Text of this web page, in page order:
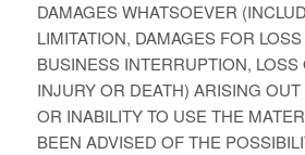
DAMAGES WHATSOEVER
LIMITATION, DAMAGES FOR
BUSINESS INTERRUPTION,
INJURY OR DEATH) ARISING
OR INABILITY TO USE THE
BEEN ADVISED OF THE